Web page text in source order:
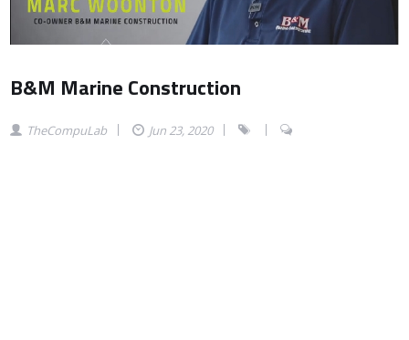
B&M Marine Construction
TheCompuLab Jun 23, 2020